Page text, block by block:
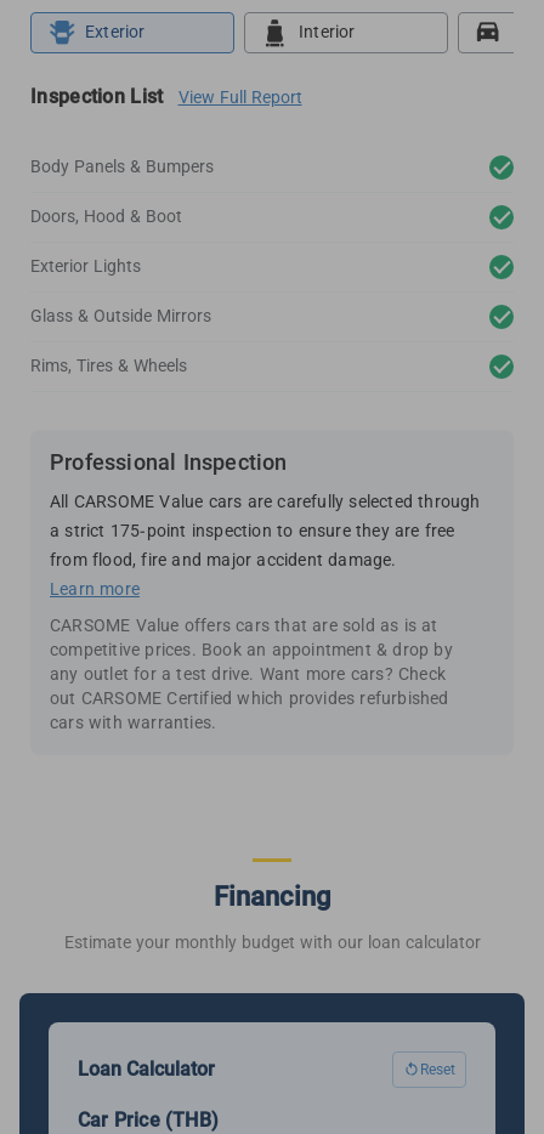
Exterior Interior
Inspection List View Full Report
Body Panels & Bumpers
Doors, Hood & Boot
Exterior Lights
Glass & Outside Mirrors
Rims, Tires & Wheels
Professional Inspection
All CARSOME Value cars are carefully selected through
a strict 175-point inspection to ensure they are free
from flood, fire and major accident damage.
Learn more
CARSOME Value offers cars that are sold as is at
competitive prices. Book an appointment & drop by
any outlet for a test drive. Want more cars? Check
out CARSOME Certified which provides refurbished
cars with warranties.
Financing
Estimate your monthly budget with our loan calculator
Loan Calculator Reset
Car Price (THB)